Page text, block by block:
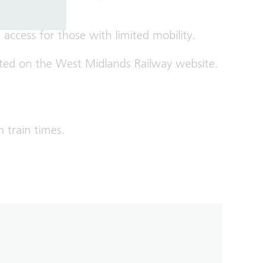
for those with limited mobility.
on the West Midlands Railway website.
train times.